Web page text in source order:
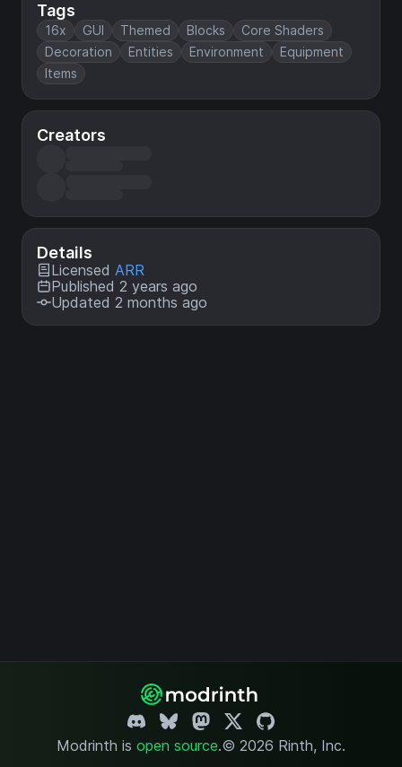
Tags
16x GUI Themed Blocks
Core Shaders
Decoration
Entities Environment
Equipment
Items
Creators
Details
Licensed ARR
Published 2 years ago
Updated 2 months ago
Modrinth is open source.© 2026 Rinth, Inc.